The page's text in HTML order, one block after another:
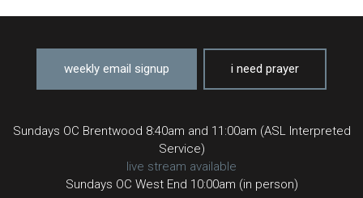
weekly email signup i need prayer
Sundays OC Brentwood 8:40am and 11:00am (ASL Interpreted
Service)
live stream available
Sundays OC West End 10:00am (in person)